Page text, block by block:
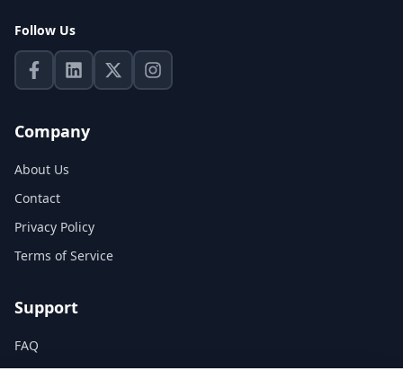
Follow Us
Company
About Us
Contact
Privacy Policy
Terms of Service
Support
FAQ